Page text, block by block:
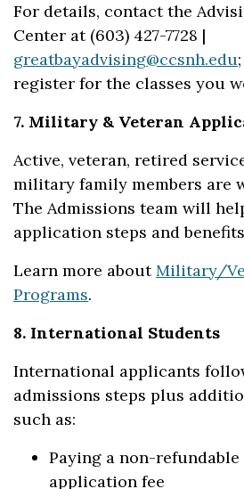
For details, contact the
Center at (603) 427-7728 |
greatbayadvising@ccsnh.edu
register for the classes you
7. Military & Veteran
Active, veteran, retired
military family members are
The Admissions team will
application steps and
Learn more aboutMilitary/
Programs.
8. International Students
International applicants
admissions steps plus
such as:
Paying a non-
application fee